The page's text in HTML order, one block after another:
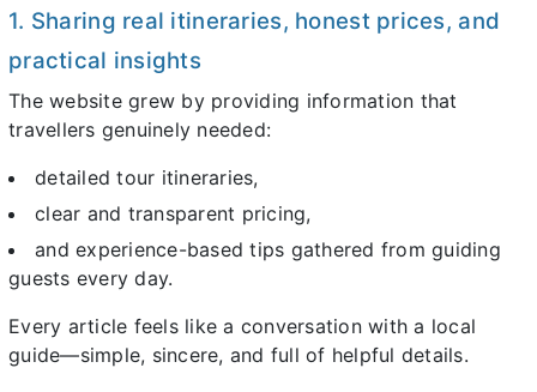
1. Sharing real itineraries, honest prices, and
practical insights
The website grew by providing information that
travellers genuinely needed:
detailed tour itineraries,
clear and transparent pricing,
and experience-based tips gathered from guiding
guests every day.
Every article feels like a conversation with a local
guide—simple, sincere, and full of helpful details.